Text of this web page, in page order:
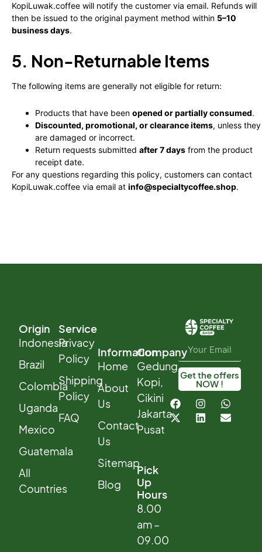
KopiLuwak.coffee will notify the customer via email. Refunds will
then be issued to the original payment method within 5–10
business days.
5. Non-Returnable Items
The following items are generally not eligible for return:
Products that have been opened or partially consumed.
Discounted, promotional, or clearance items, unless they
are damaged or incorrect.
Return requests submitted after 7 days from the product
receipt date.
For any questions regarding this policy, customers can contact
KopiLuwak.coffee via email at info@specialtycoffee.shop.
Get the offers
NOW !
Company
Gedung
Kopi,
Cikini
Jakarta
Pusat
Pick
Up
Hours
8.00
am –
09.00
Service
Privacy
Policy
Shipping
Policy
FAQ
Information
Home
About
Us
Contact
Us
Sitemap
Blog
Origin
Indonesia
Brazil
Colombia
Uganda
Mexico
Guatemala
All
Countries